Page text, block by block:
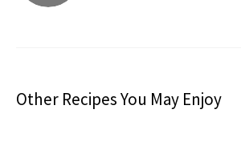
Other Recipes You May Enjoy